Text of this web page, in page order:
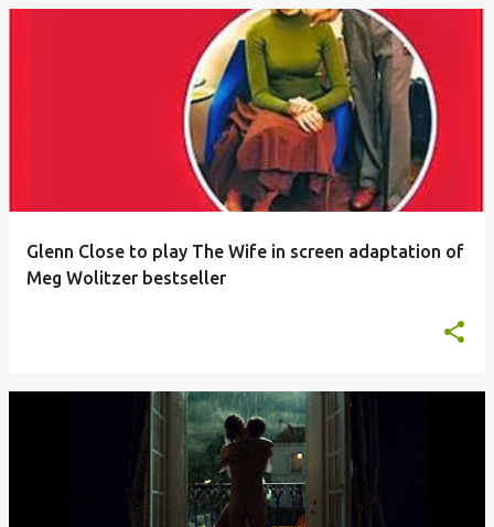
Glenn Close to play The Wife in screen adaptation of
Meg Wolitzer bestseller